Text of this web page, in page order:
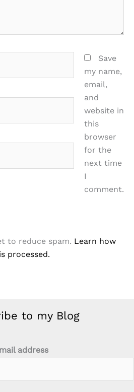
Save
my name,
email,
and
website in
this
browser
for the
next time
I
comment.
to reduce spam. Learn how
processed.
to my Blog
address